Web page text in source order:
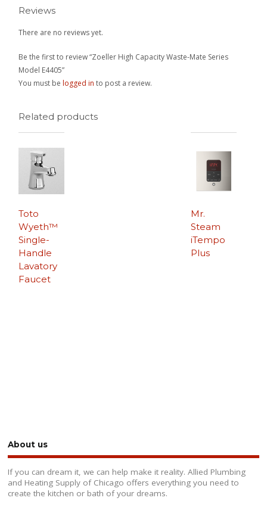
Reviews
There are no reviews yet.
Be the first to review “Zoeller High Capacity Waste-Mate Series
Model E4405”
You must belogged in to post a review.
Related products
Toto
Wyeth™
Single-
Handle
Lavatory
Faucet
Mr.
Steam
iTempo
Plus
About us
If you can dream it, we can help make it reality. Allied Plumbing
and Heating Supply of Chicago offers everything you need to
create the kitchen or bath of your dreams.